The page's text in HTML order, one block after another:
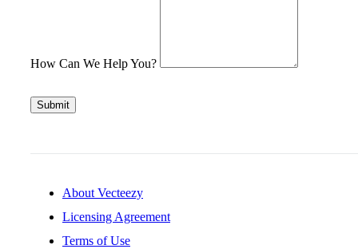
How Can We Help You?
Submit
About Vecteezy
Licensing Agreement
Terms of Use